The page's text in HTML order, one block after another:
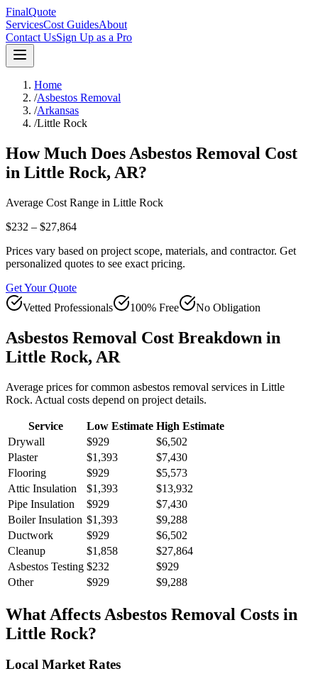
FinalQuote
ServicesCost GuidesAbout
Contact UsSign Up as a Pro
Home
/Asbestos Removal
/Arkansas
/Little Rock
How Much Does Asbestos Removal Cost
in Little Rock, AR?
Average Cost Range in Little Rock
$232 – $27,864
Prices vary based on project scope, materials, and contractor. Get
personalized quotes to see exact pricing.
Get Your Quote
Vetted Professionals
100% Free No Obligation
Asbestos Removal Cost Breakdown in
Little Rock, AR
Average prices for common asbestos removal services in Little
Rock. Actual costs depend on project details.
Service Low Estimate High Estimate
Drywall
$929
$6,502
Plaster
$1,393
$7,430
Flooring
$929
$5,573
Attic Insulation
$1,393
$13,932
Pipe Insulation
$929
$7,430
Boiler Insulation $1,393
$9,288
Ductwork
$929
$6,502
Cleanup
$1,858
$27,864
Asbestos Testing $232
$929
Other
$929 $9,288
What Affects Asbestos Removal Costs in
Little Rock?
Local Market Rates